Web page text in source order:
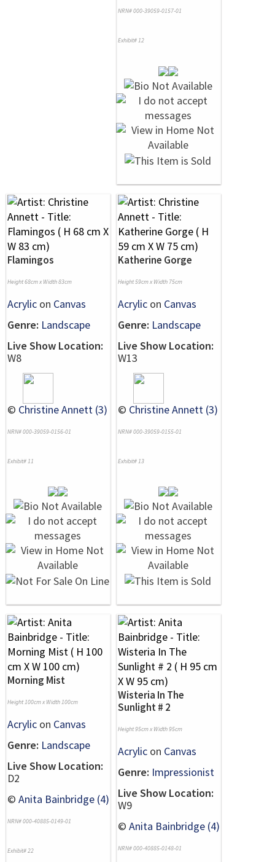
NRN# 000-39059-0157-01
Exhibit# 12
Flamingos
Height 68cm x Width 83cm
Acrylic on Canvas
Genre: Landscape
Live Show Location:
W8
© Christine Annett (3)
NRN# 000-39059-0156-01
Exhibit# 11
Katherine Gorge
Height 59cm x Width 75cm
Acrylic on Canvas
Genre: Landscape
Live Show Location:
W13
© Christine Annett (3)
NRN# 000-39059-0155-01
Exhibit# 13
Morning Mist
Height 100cm x Width 100cm
Acrylic on Canvas
Genre: Landscape
Live Show Location:
D2
© Anita Bainbridge (4)
NRN# 000-40885-0149-01
Exhibit# 22
Wisteria In The
Sunlight # 2
Height 95cm x Width 95cm
Acrylic on Canvas
Genre: Impressionist
Live Show Location:
W9
© Anita Bainbridge (4)
NRN# 000-40885-0148-01